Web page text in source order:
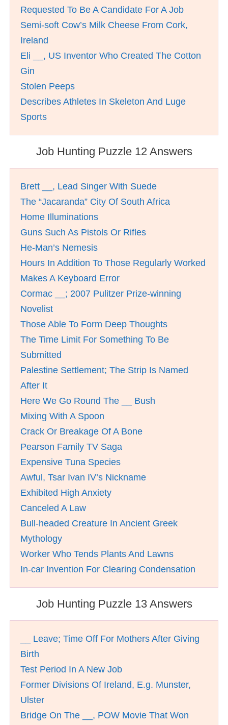
Requested To Be A Candidate For A Job
Semi-soft Cow’s Milk Cheese From Cork,
Ireland
Eli __, US Inventor Who Created The Cotton
Gin
Stolen Peeps
Describes Athletes In Skeleton And Luge
Sports
Job Hunting Puzzle 12 Answers
Brett __, Lead Singer With Suede
The “Jacaranda” City Of South Africa
Home Illuminations
Guns Such As Pistols Or Rifles
He-Man’s Nemesis
Hours In Addition To Those Regularly Worked
Makes A Keyboard Error
Cormac __; 2007 Pulitzer Prize-winning
Novelist
Those Able To Form Deep Thoughts
The Time Limit For Something To Be
Submitted
Palestine Settlement; The Strip Is Named
After It
Here We Go Round The __ Bush
Mixing With A Spoon
Crack Or Breakage Of A Bone
Pearson Family TV Saga
Expensive Tuna Species
Awful, Tsar Ivan IV’s Nickname
Exhibited High Anxiety
Canceled A Law
Bull-headed Creature In Ancient Greek
Mythology
Worker Who Tends Plants And Lawns
In-car Invention For Clearing Condensation
Job Hunting Puzzle 13 Answers
__ Leave; Time Off For Mothers After Giving
Birth
Test Period In A New Job
Former Divisions Of Ireland, E.g. Munster,
Ulster
Bridge On The __, POW Movie That Won